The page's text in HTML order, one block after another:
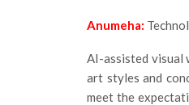
Anumeha:
AI-assisted visual
art styles and
meet the